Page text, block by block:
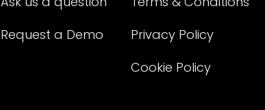
Request a Demo
Privacy Policy
Cookie Policy